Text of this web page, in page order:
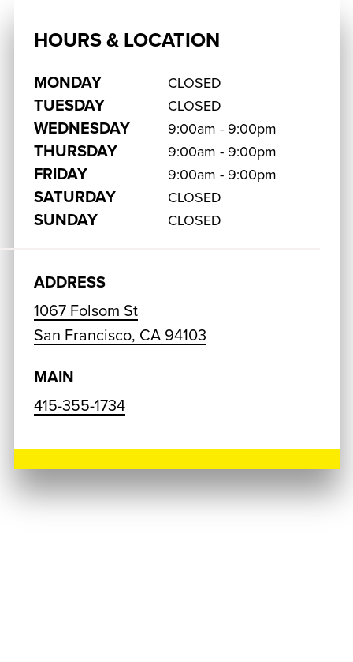
HOURS & LOCATION
MONDAY CLOSED
TUESDAY CLOSED
WEDNESDAY 9:00am - 9:00pm
THURSDAY 9:00am - 9:00pm
FRIDAY 9:00am - 9:00pm
SATURDAY CLOSED
SUNDAY CLOSED
ADDRESS
1067 Folsom St
San Francisco, CA 94103
MAIN
415-355-1734